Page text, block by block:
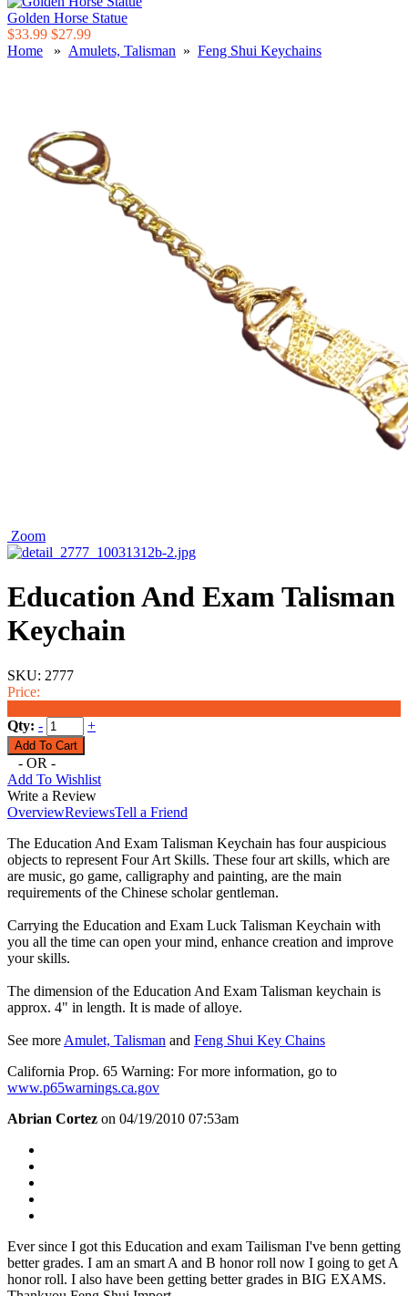
Golden Horse Statue
$33.99 $27.99
Home » Amulets, Talisman » Feng Shui Keychains
Zoom
Education And Exam Talisman
Keychain
SKU: 2777
Price:
Qty: - +
- OR -
Add To Wishlist
Write a Review
OverviewReviewsTell a Friend
The Education And Exam Talisman Keychain has four auspicious
objects to represent Four Art Skills. These four art skills, which are
are music, go game, calligraphy and painting, are the main
requirements of the Chinese scholar gentleman.
Carrying the Education and Exam Luck Talisman Keychain with
you all the time can open your mind, enhance creation and improve
your skills.
The dimension of the Education And Exam Talisman keychain is
approx. 4" in length. It is made of alloye.
See more Amulet, Talisman and Feng Shui Key Chains
California Prop. 65 Warning: For more information, go to
www.p65warnings.ca.gov
Abrian Cortez on 04/19/2010 07:53am
Ever since I got this Education and exam Tailisman I've benn getting
better grades. I am an smart A and B honor roll now I going to get A
honor roll. I also have been getting better grades in BIG EXAMS.